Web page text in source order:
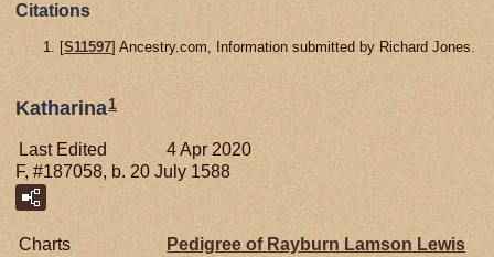
Citations
[S11597] Ancestry.com, Information submitted by Richard Jones.
Katharina1
Last Edited
4 Apr 2020
F, #187058, b. 20 July 1588
Charts Pedigree of Rayburn Lamson Lewis